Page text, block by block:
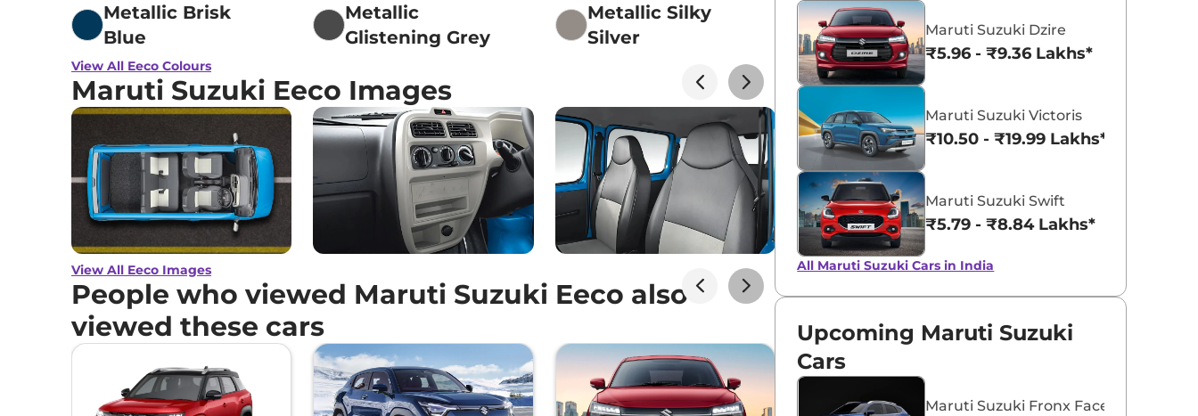
Metallic Brisk
Blue
Metallic
Glistening Grey
Metallic Silky
Silver
Pearl Midnight
Black
View All Eeco Colours
Maruti Suzuki Eeco Images
View All Eeco Images
People who viewed Maruti Suzuki Eeco also
viewed these cars
Maruti Suzuki Dzire
₹5.96 - ₹9.36 Lakhs*
Maruti Suzuki Victoris
₹10.50 - ₹19.99 Lakhs*
Maruti Suzuki Swift
₹5.79 - ₹8.84 Lakhs*
All Maruti Suzuki Cars in India
Upcoming Maruti Suzuki
Cars
Maruti Suzuki Fronx Facelift